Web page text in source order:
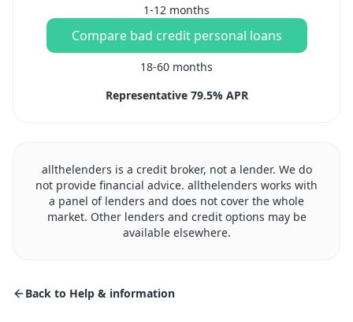
1-12 months
Compare bad credit personal loans
18-60 months
Representative 79.5% APR
allthelenders is a credit broker, not a lender. We do
not provide financial advice. allthelenders works with
a panel of lenders and does not cover the whole
market. Other lenders and credit options may be
available elsewhere.
Back to Help & information